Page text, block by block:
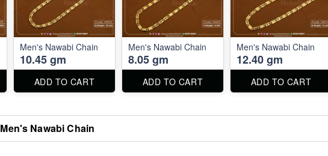
Men's Nawabi Chain
10.45 gm
ADD TO CART
Men's Nawabi Chain
8.05 gm
ADD TO CART
Men's Nawabi Chain
12.40 gm
ADD TO CART
Men's Nawabi Chain